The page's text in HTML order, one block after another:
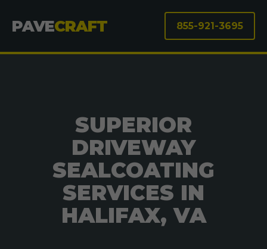
PAVECRAFT 855-921-3695
SUPERIOR
DRIVEWAY
SEALCOATING
SERVICES IN
HALIFAX, VA